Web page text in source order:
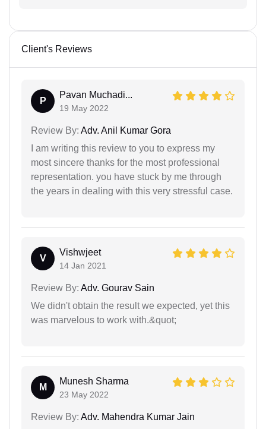
Client's Reviews
P
Pavan Muchadi...
19 May 2022
Review By: Adv. Anil Kumar Gora
I am writing this review to you to express my
most sincere thanks for the most professional
representation. you have stuck by me through
the years in dealing with this very stressful case.
V
Vishwjeet
14 Jan 2021
Review By: Adv. Gourav Sain
We didn't obtain the result we expected, yet this
was marvelous to work with.&quot;
M
Munesh Sharma
23 May 2022
Review By: Adv. Mahendra Kumar Jain